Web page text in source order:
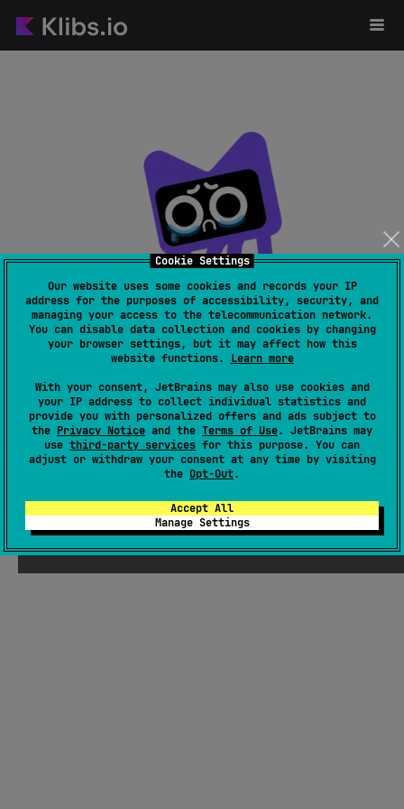
Cookie Settings
Our website uses some cookies and records your IP
address for the purposes of accessibility, security, and
managing your access to the telecommunication network.
You can disable data collection and cookies by changing
your browser settings, but it may affect how this
website functions. Learn more
With your consent, JetBrains may also use cookies and
your IP address to collect individual statistics and
provide you with personalized offers and ads subject to
the Privacy Notice and the Terms of Use. JetBrains may
use third-party services for this purpose. You can
adjust or withdraw your consent at any time by visiting
the Opt-Out.
Accept All
Manage Settings
Page not found
There were supposed to be ChatGPT-
generated jokes about Kotlin here, but
Seb thought they weren't funny enough